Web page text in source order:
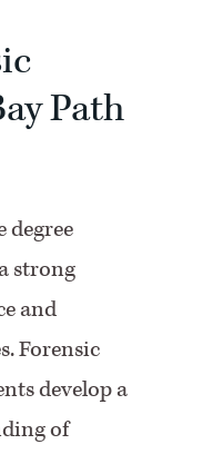
Path
degree
strong
and
Forensic
develop a
of